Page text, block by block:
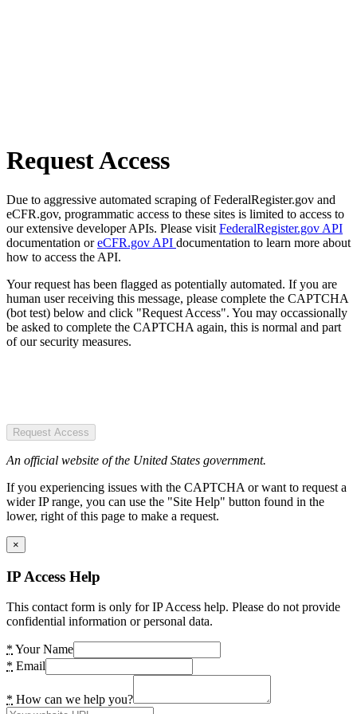
Request Access
Due to aggressive automated scraping of FederalRegister.gov and
eCFR.gov, programmatic access to these sites is limited to access to
our extensive developer APIs. Please visit FederalRegister.gov API
documentation oreCFR.gov API documentation to learn more about
how to access the API.
Your request has been flagged as potentially automated. If you are
human user receiving this message, please complete the CAPTCHA
(bot test) below and click "Request Access". You may occassionally
be asked to complete the CAPTCHA again, this is normal and part
of our security measures.
Request Access
An official website of the United States government.
If you experiencing issues with the CAPTCHA or want to request a
wider IP range, you can use the "Site Help" button found in the
lower, right of this page to make a request.
×
IP Access Help
This contact form is only for IP Access help. Please do not provide
confidential information or personal data.
* Your Name
* Email
* How can we help you?